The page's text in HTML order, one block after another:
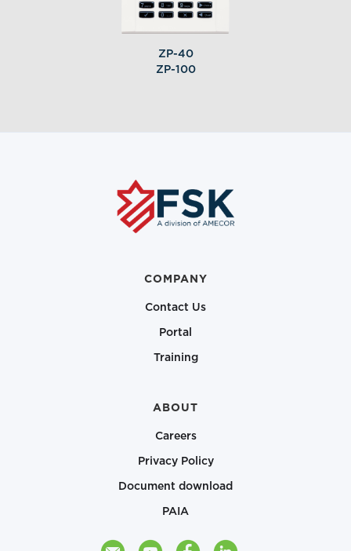
ZP-40
ZP-100
COMPANY
Contact Us
Portal
Training
ABOUT
Careers
Privacy Policy
Document download
PAIA